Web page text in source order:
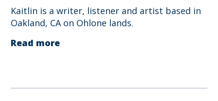
Kaitlin is a writer, listener and artist based in
Oakland, CA on Ohlone lands.
Read more